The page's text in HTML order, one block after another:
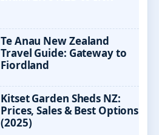
Te Anau New Zealand
Travel Guide: Gateway to
Fiordland
Kitset Garden Sheds NZ:
Prices, Sales & Best Options
(2025)